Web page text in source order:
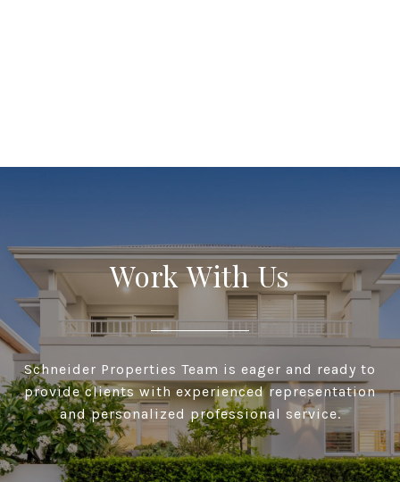
Work With Us
Schneider Properties Team is eager and ready to
provide clients with experienced representation
and personalized professional service.